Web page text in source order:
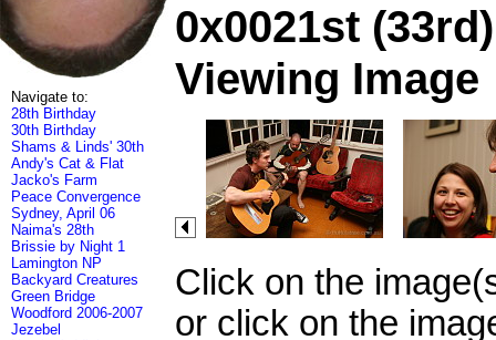
Navigate to:
28th Birthday
30th Birthday
Shams & Linds' 30th
Andy's Cat & Flat
Jacko's Farm
Peace Convergence
Sydney, April 06
Naima's 28th
Brissie by Night 1
Lamington NP
Backyard Creatures
Green Bridge
Woodford 2006-2007
Jezebel
0x0021st
Viewing Image
Click on the
or click on the